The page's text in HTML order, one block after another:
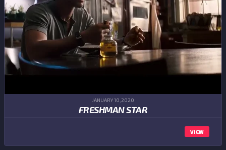
JANUARY 10,2020
FRESHMAN STAR
VIEW